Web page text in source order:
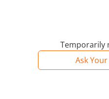
Temporarily
Ask